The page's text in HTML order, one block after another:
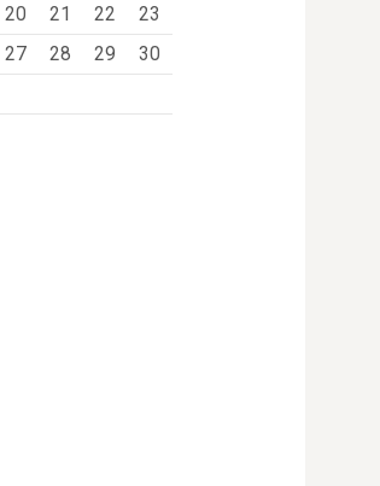
20 21 22
23
27 28 29
30